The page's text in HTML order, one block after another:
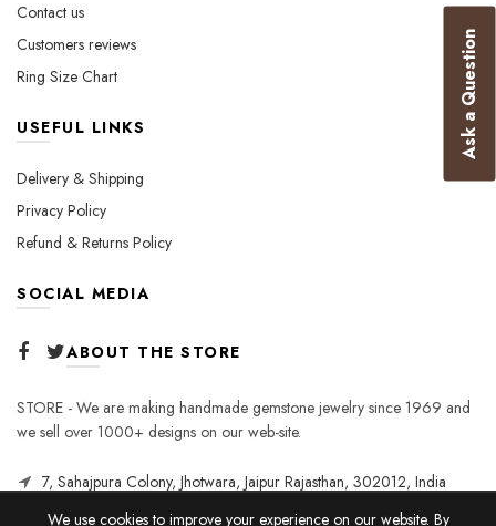
Contact us
Customers reviews
Ring Size Chart
USEFUL LINKS
Delivery & Shipping
Privacy Policy
Refund & Returns Policy
SOCIAL MEDIA
ABOUT THE STORE
STORE - We are making handmade gemstone jewelry since 1969 and
we sell over 1000+ designs on our web-site.
7, Sahajpura Colony, Jhotwara, Jaipur Rajasthan, 302012, India
Ask a Question
We use cookies to improve your experience on our website. By